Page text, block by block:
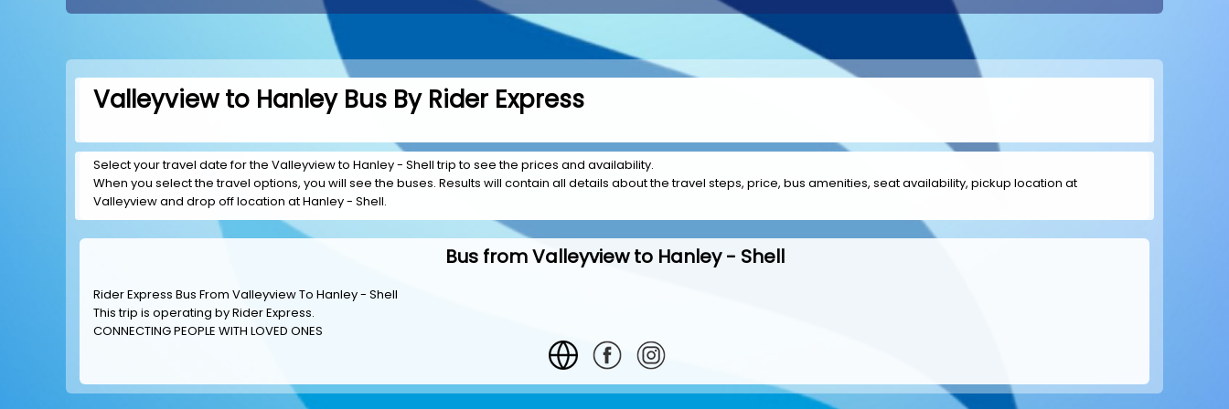
Valleyview to Hanley Bus By Rider Express
Select your travel date for the Valleyview to Hanley - Shell trip to see the prices and availability.
When you select the travel options, you will see the buses. Results will contain all details about the travel steps, price, bus amenities, seat availability, pickup location at
Valleyview and drop off location at Hanley - Shell.
Bus from Valleyview to Hanley - Shell
Rider Express Bus From Valleyview To Hanley - Shell
This trip is operating byRider Express.
CONNECTING PEOPLE WITH LOVED ONES